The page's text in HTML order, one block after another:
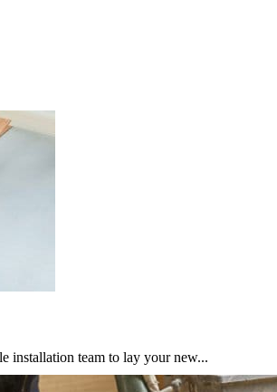
installation team to lay your new...